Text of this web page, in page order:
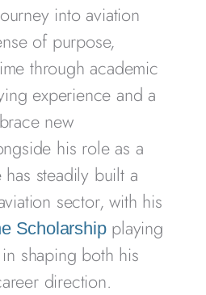
into aviation
of purpose,
through academic
experience and a
new
his role as a
has steadily built a
sector, with his
Scholarshipplaying
shaping both his
direction.